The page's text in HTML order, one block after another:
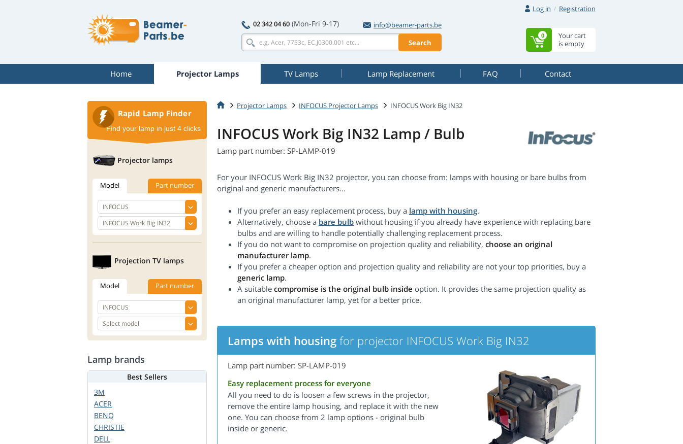
Log in
Registration
02 342 04 60 (Mon-Fri 9-17)
info@beamer-parts.be
Search
Your cart
is empty
0
Home Projector Lamps TV Lamps Lamp Replacement FAQ Contact
Projector Lamps INFOCUS Projector Lamps INFOCUS Work Big IN32
INFOCUS Work Big IN32 Lamp / Bulb
Lamp part number: SP-LAMP-019
For your INFOCUS Work Big IN32 projector, you can choose from: lamps with housing or bare bulbs from
original and generic manufacturers...
If you prefer an easy replacement process, buy a lamp with housing.
Alternatively, choose a bare bulb without housing if you already have experience with replacing bare
bulbs and are willing to handle potentially challenging replacement process.
If you do not want to compromise on projection quality and reliability, choose an original
manufacturer lamp.
If you prefer a cheaper option and projection quality and reliability are not your top priorities, buy a
generic lamp.
A suitable compromise is the original bulb inside option. It provides the same projection quality as
an original manufacturer lamp, yet for a better price.
Lamps with housing for projector INFOCUS Work Big IN32
Lamp part number: SP-LAMP-019
Easy replacement process for everyone
All you need to do is loosen a few screws in the projector,
remove the entire lamp housing, and replace it with the new
one. You can choose from 2 lamp options - original bulb
inside or generic.
Rapid Lamp Finder
Find your lamp in just 4 clicks
Projector lamps
Model Part number
Projection TV lamps
Model Part number
Lamp brands
Best Sellers
3M
ACER
BENQ
CHRISTIE
DELL